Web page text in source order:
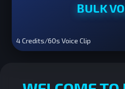
BULK
4 Credits/60s Voice Clip